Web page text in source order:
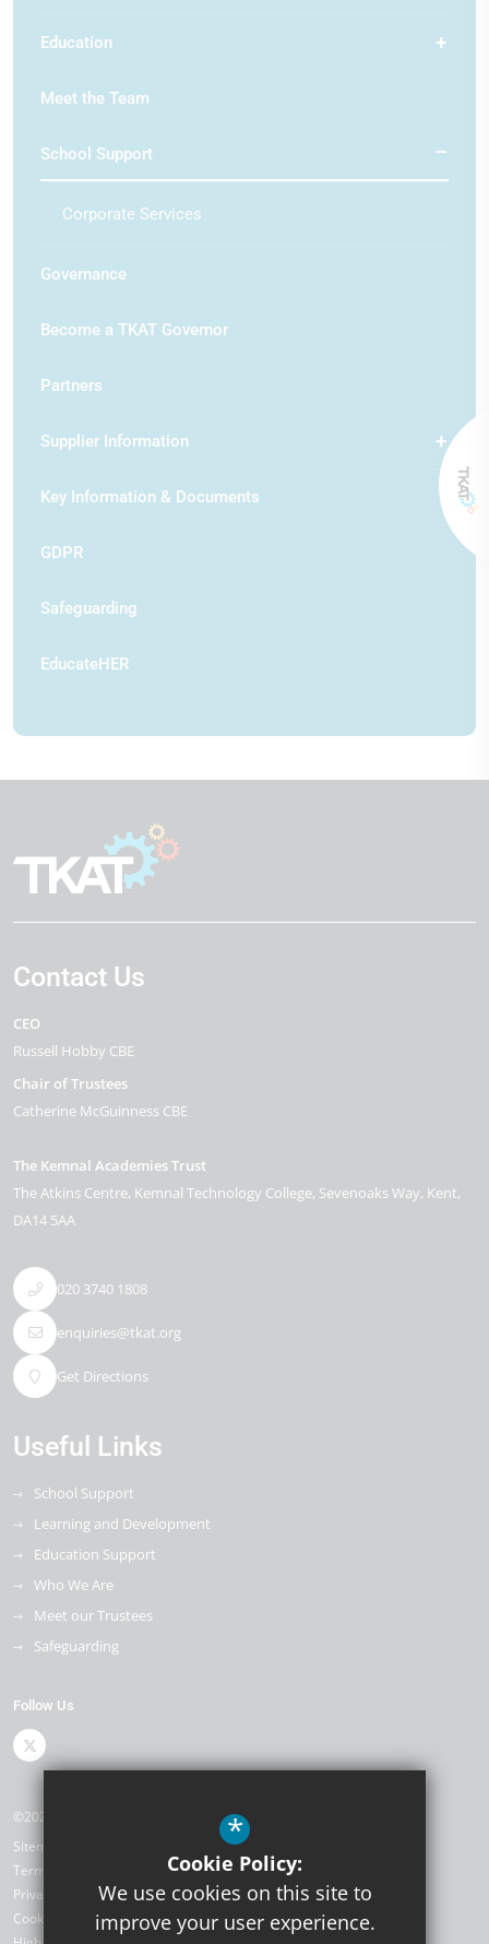
Education
Meet the Team
School Support
Corporate Services
Governance
Become a TKAT Governor
Partners
Supplier Information
Key Information & Documents
GDPR
Safeguarding
EducateHER
Contact Us
CEO
Russell Hobby CBE
Chair of Trustees
Catherine McGuinness CBE
The Kemnal Academies Trust
The Atkins Centre, Kemnal Technology College Sevenoaks Way Kent
DA14 5AA
020 3740 1808
enquiries@tkat.org
Get Directions
Useful Links
School Support
Learning and Development
Education Support
Who We Are
Meet our Trustees
Safeguarding
Follow Us
©2026 The Kemnal Academies Trust
Sitemap
Terms of Use
Privacy Policy
Cookie Usage
*
Cookie Policy:
We use cookies on this site to
improve your user experience.